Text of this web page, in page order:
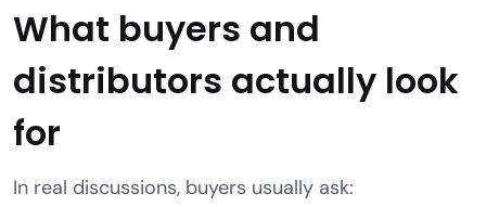
What buyers and
distributors actually look
for
In real discussions, buyers usually ask: